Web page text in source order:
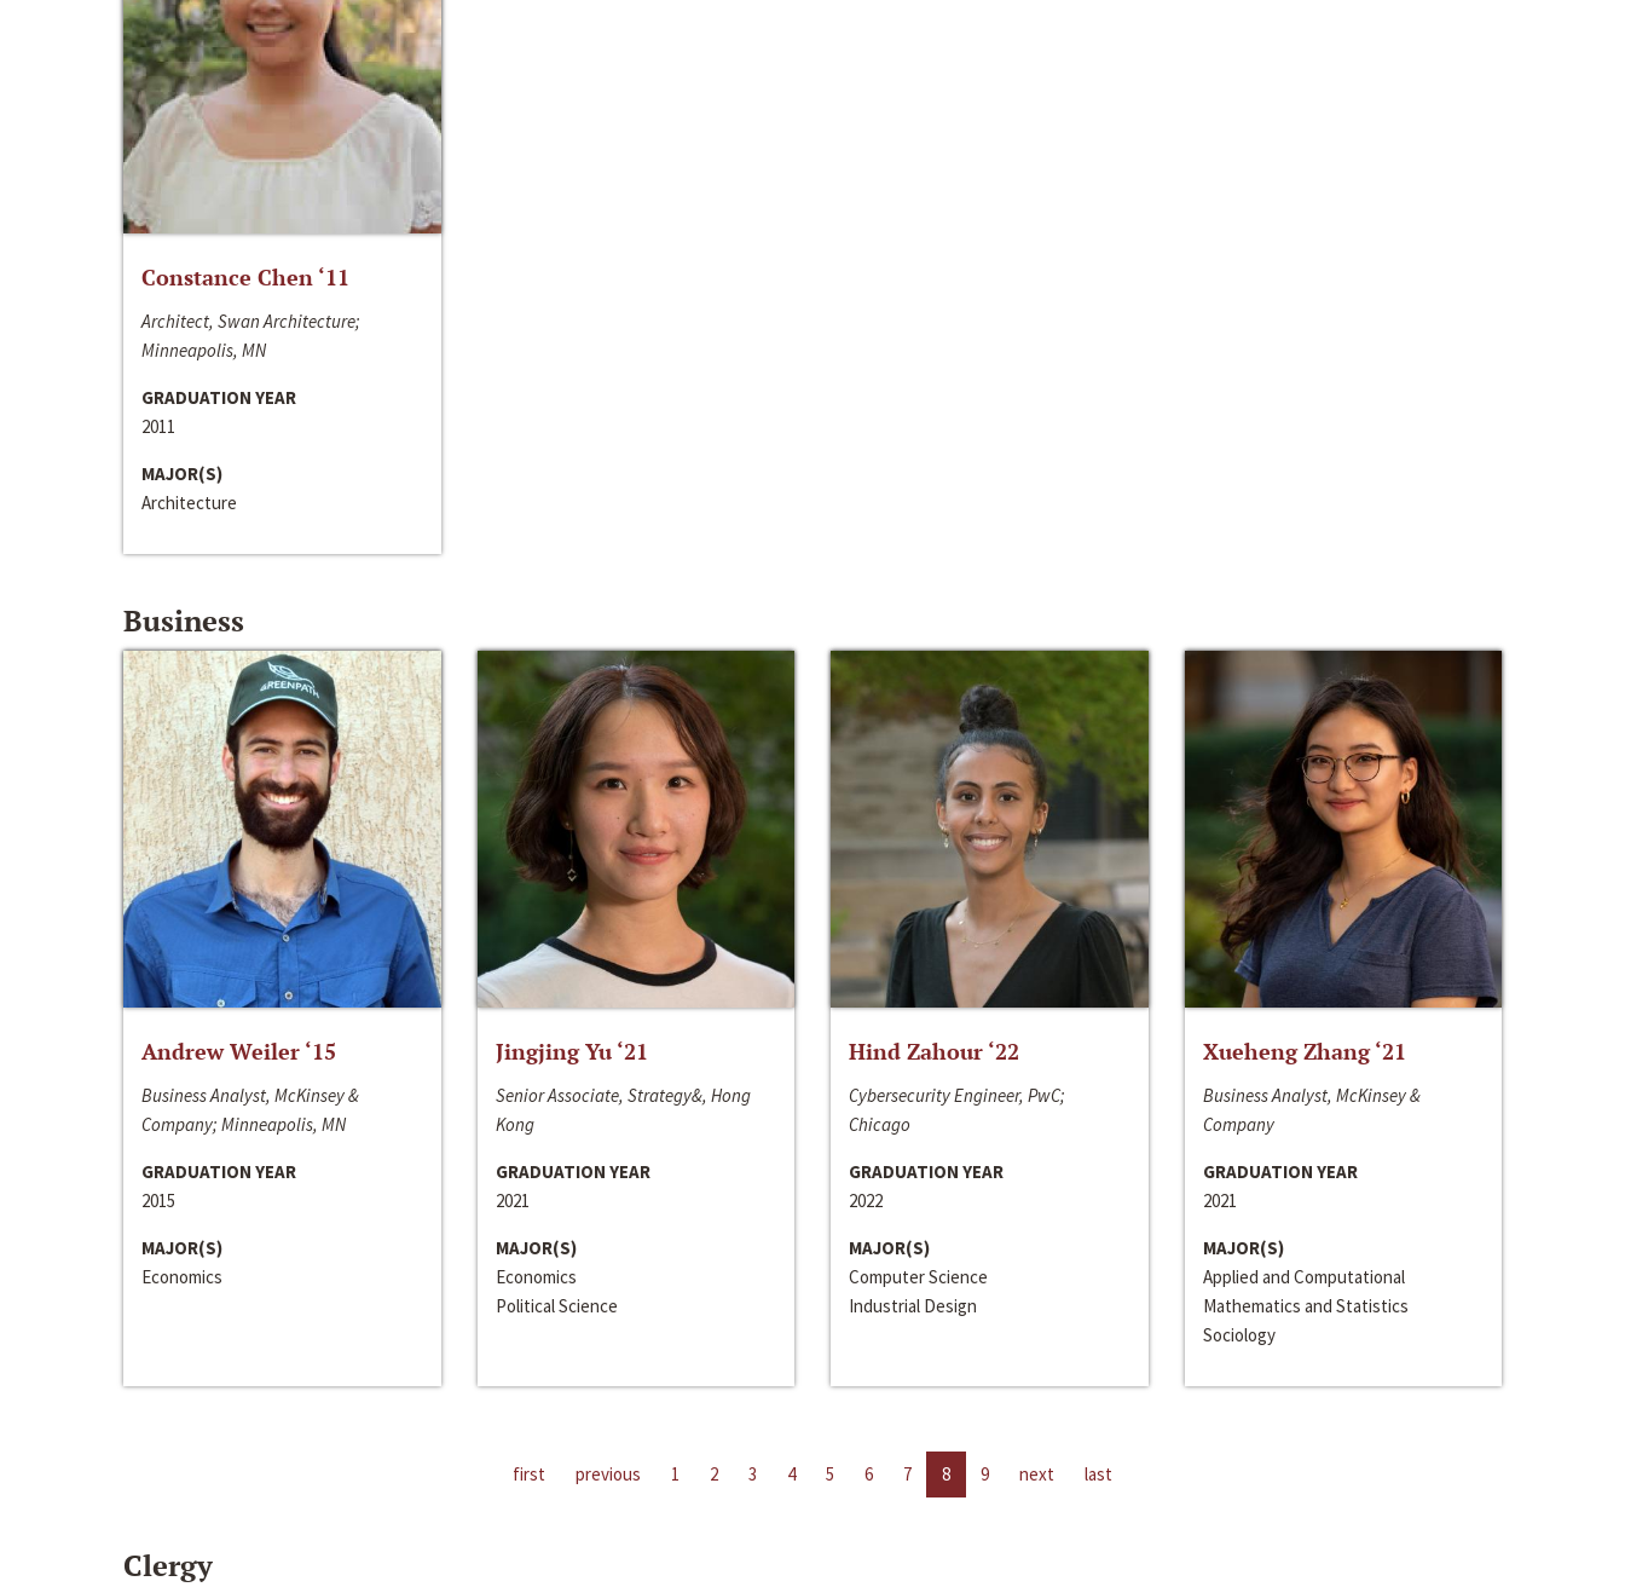
Constance Chen ‘11
Architect, Swan Architecture;
Minneapolis, MN
GRADUATION YEAR
2011
MAJOR(S)
Architecture
Business
Andrew Weiler ‘15
Business Analyst, McKinsey &
Company; Minneapolis, MN
GRADUATION YEAR
2015
MAJOR(S)
Economics
Jingjing Yu ‘21
Senior Associate, Strategy&, Hong
Kong
GRADUATION YEAR
2021
MAJOR(S)
Economics
Political Science
Hind Zahour ‘22
Cybersecurity Engineer, PwC;
Chicago
GRADUATION YEAR
2022
MAJOR(S)
Computer Science
Industrial Design
Xueheng Zhang ‘21
Business Analyst, McKinsey &
Company
GRADUATION YEAR
2021
MAJOR(S)
Applied and Computational
Mathematics and Statistics
Sociology
first previous 1 2 3 4 5 6 7 8 9 next last
Clergy